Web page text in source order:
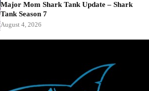
Major Mom Shark Tank Update – Shark
Tank Season 7
August 4, 2026